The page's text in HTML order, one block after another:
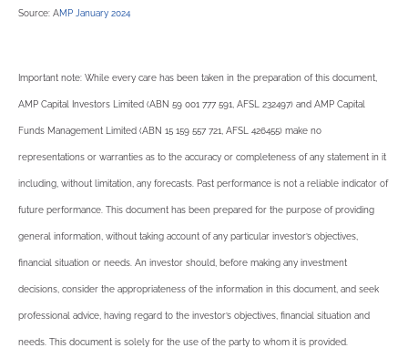
Source: AMP January 2024
Important note: While every care has been taken in the preparation of this document,
AMP Capital Investors Limited (ABN 59 001 777 591, AFSL 232497) and AMP Capital
Funds Management Limited (ABN 15 159 557 721, AFSL 426455) make no
representations or warranties as to the accuracy or completeness of any statement in it
including, without limitation, any forecasts. Past performance is not a reliable indicator of
future performance. This document has been prepared for the purpose of providing
general information, without taking account of any particular investor’s objectives,
financial situation or needs. An investor should, before making any investment
decisions, consider the appropriateness of the information in this document, and seek
professional advice, having regard to the investor’s objectives, financial situation and
needs. This document is solely for the use of the party to whom it is provided.